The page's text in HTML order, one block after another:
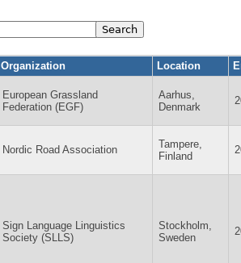
Organization Location
European Grassland
Federation (EGF)
Aarhus,
Denmark
Nordic Road Association
Tampere,
Finland
Sign Language Linguistics
Society (SLLS)
Stockholm,
Sweden